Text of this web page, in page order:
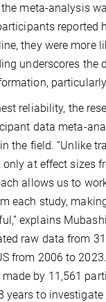
meta-analysis
reported
they were more
underscores the
reliability, the
data meta-
the field. “Unlike
at effect sizes
allows us to
each study,
explains
raw data from
from 2006 to
by 11,561
years to